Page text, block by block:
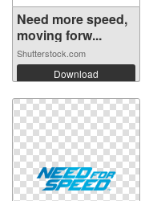
Need more speed,
moving forw...
Shutterstock.com
Download